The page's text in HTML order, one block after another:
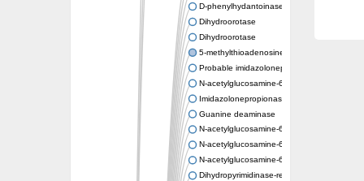
D-phenylhydantoinase
Dihydroorotase
Dihydroorotase
5-methylthioadenosine/S-
Probable imidazolonepropionase
N-acetylglucosamine-6-phosphate
Imidazolonepropionase
Guanine deaminase
N-acetylglucosamine-6-phosphate
N-acetylglucosamine-6-phosphate
N-acetylglucosamine-6-phosphate
Dihydropyrimidinase-related protein 2